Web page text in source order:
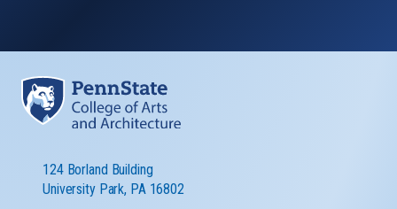
124 Borland Building
University Park, PA 16802